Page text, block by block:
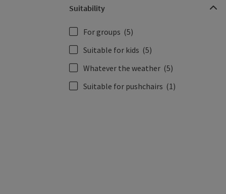
Suitability
For groups (5)
Suitable for kids (5)
Whatever the weather (5)
Suitable for pushchairs (1)